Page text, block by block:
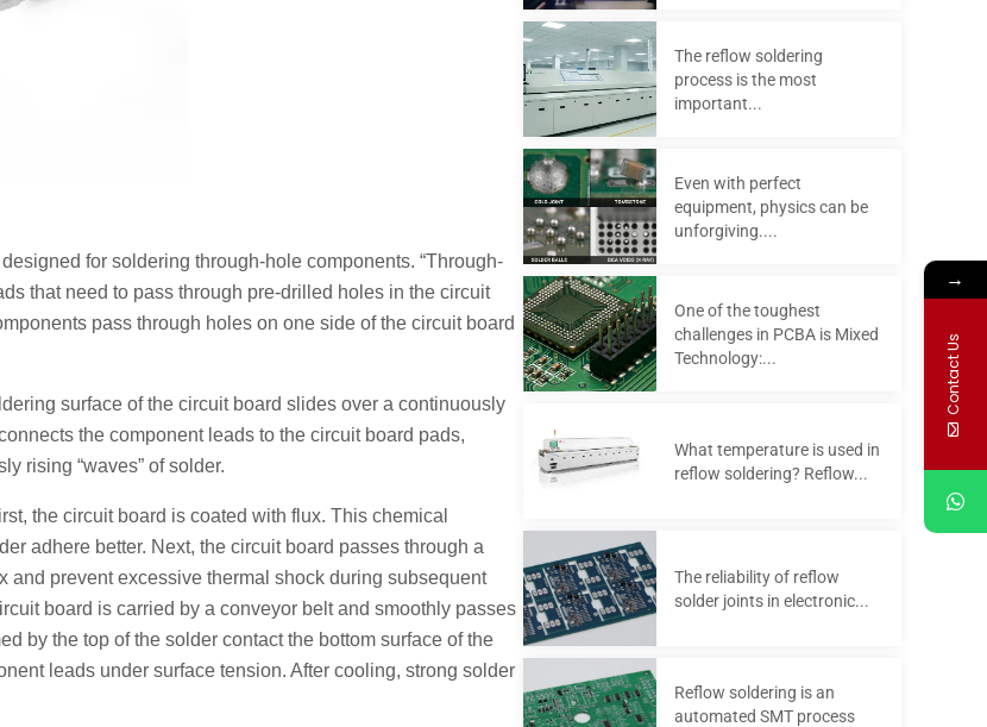
for soldering through-hole components. “Through-
that need to pass through pre-drilled holes in the circuit
pass through holes on one side of the circuit board
surface of the circuit board slides over a continuously
the component leads to the circuit board pads,
rising “waves” of solder.
the circuit board is coated with flux. This chemical
adhere better. Next, the circuit board passes through a
prevent excessive thermal shock during subsequent
board is carried by a conveyor belt and smoothly passes
by the top of the solder contact the bottom surface of the
leads under surface tension. After cooling, strong solder
The reflow soldering
process is the most
important...
Even with perfect
equipment, physics can be
unforgiving....
One of the toughest
challenges in PCBA is Mixed
Technology:...
What temperature is used in
reflow soldering? Reflow...
The reliability of reflow
solder joints in electronic...
Reflow soldering is an
automated SMT process
→
Contact Us